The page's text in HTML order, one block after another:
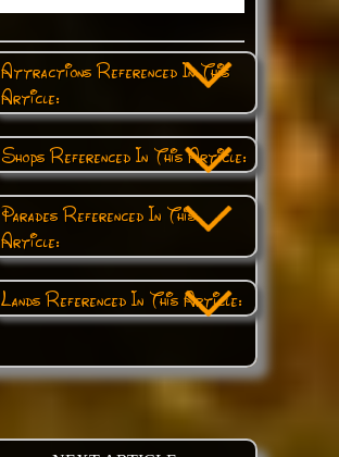
Attractions Referenced In This
Article:
Shops Referenced In This Article:
Parades Referenced In This
Article:
Lands Referenced In This Article: